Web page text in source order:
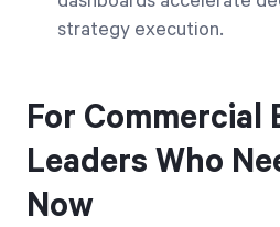
strategy execution.
For Commercial
Leaders Who
Now